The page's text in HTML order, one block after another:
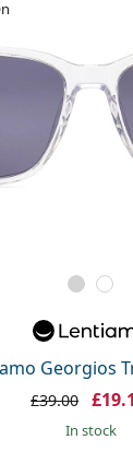
Georgios
£39.00
in stock